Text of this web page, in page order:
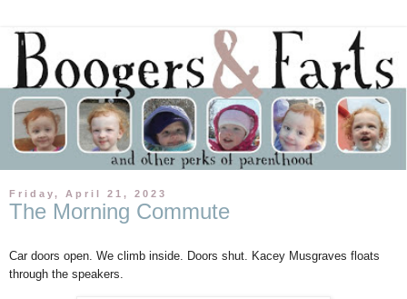
Friday, April 21, 2023
The Morning Commute
Car doors open. We climb inside. Doors shut. Kacey Musgraves floats
through the speakers.